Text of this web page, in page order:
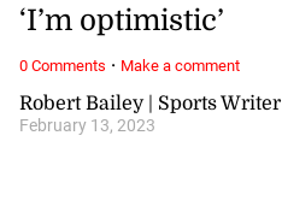
Robert Bailey | Sports Writer
February 13, 2023
‘I’m optimistic’
0 Comments · Make a comment